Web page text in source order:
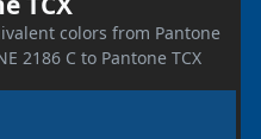
colors from Pantone
2186 C to Pantone TCX